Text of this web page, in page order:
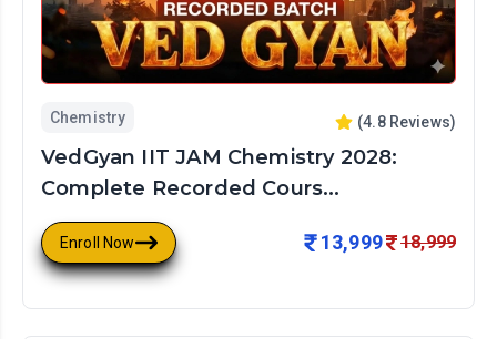
Chemistry (4.8Reviews)
VedGyan IIT JAM Chemistry 2028:
Complete Recorded Cours...
Enroll Now 13,999 18,999